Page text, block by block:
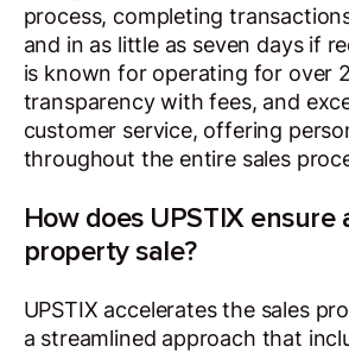
process, completing
and in as little as seven days if
is known for operating for over
transparency with fees, and
customer service, offering
throughout the entire sales
How does UPSTIX ensure
property sale?
UPSTIX accelerates the sales
a streamlined approach that